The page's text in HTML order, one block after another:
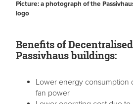
Picture: a photograph of the
logo
Benefits of
Passivhaus buildings:
Lower energy consumption
fan power